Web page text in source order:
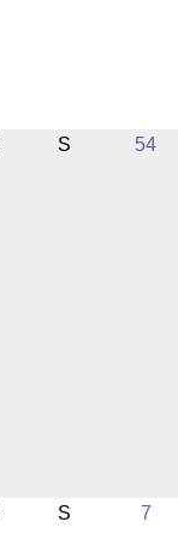
S 54
S 7